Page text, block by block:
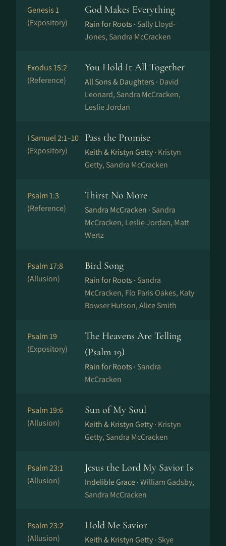
Genesis 1
(Expository)
God Makes Everything
Rain for Roots · Sally Lloyd-
Jones, Sandra McCracken
Exodus 15:2
(Reference)
You Hold It All Together
All Sons & Daughters · David
Leonard, Sandra McCracken,
Leslie Jordan
I Samuel 2:1–10
(Expository)
Pass the Promise
Keith & Kristyn Getty · Kristyn
Getty, Sandra McCracken
Psalm 1:3
(Reference)
Thirst No More
Sandra McCracken · Sandra
McCracken, Leslie Jordan, Matt
Wertz
Psalm 17:8
(Allusion)
Bird Song
Rain for Roots · Sandra
McCracken, Flo Paris Oakes, Katy
Bowser Hutson, Alice Smith
Psalm 19
(Expository)
The Heavens Are Telling
(Psalm 19)
Rain for Roots · Sandra
McCracken
Psalm 19:6
(Allusion)
Sun of My Soul
Keith & Kristyn Getty · Kristyn
Getty, Sandra McCracken
Psalm 23:1
(Allusion)
Jesus the Lord My Savior Is
Indelible Grace ·William Gadsby,
Sandra McCracken
Psalm 23:2
(Allusion)
Hold Me Savior
Keith & Kristyn Getty · Skye